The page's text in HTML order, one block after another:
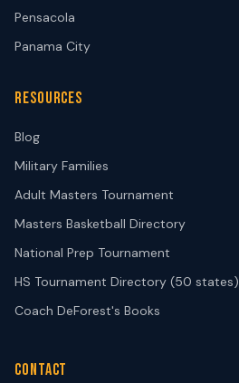
Pensacola
Panama City
RESOURCES
Blog
Military Families
Adult Masters Tournament
Masters Basketball Directory
National Prep Tournament
HS Tournament Directory (50 states)
Coach DeForest's Books
CONTACT